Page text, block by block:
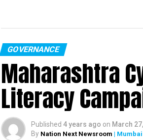
GOVERNANCE
Maharashtra
Literacy
Published 4 years ago on March
By Nation Next Newsroom | Mumbai